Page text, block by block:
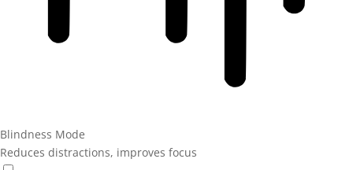
Blindness Mode
Reduces distractions, improves focus